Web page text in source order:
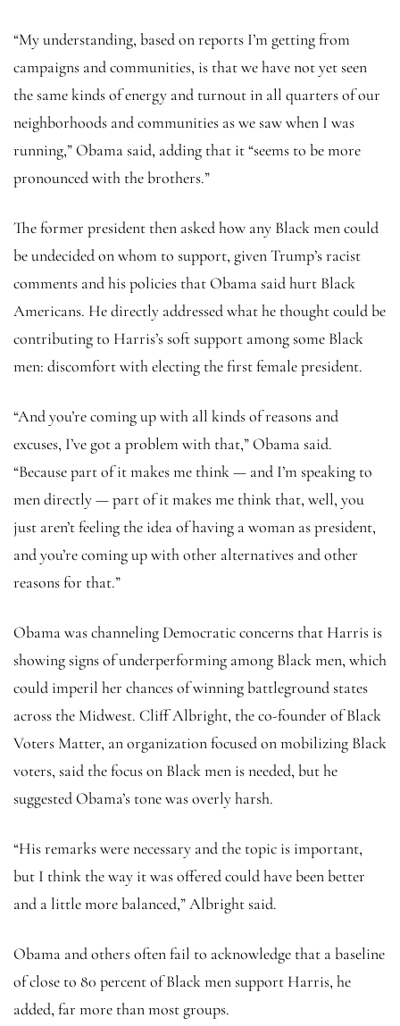
“My understanding, based on reports I’m getting from
campaigns and communities, is that we have not yet seen
the same kinds of energy and turnout in all quarters of our
neighborhoods and communities as we saw when I was
running,” Obama said, adding that it “seems to be more
pronounced with the brothers.”
The former president then asked how any Black men could
be undecided on whom to support, given Trump’s racist
comments and his policies that Obama said hurt Black
Americans. He directly addressed what he thought could be
contributing to Harris’s soft support among some Black
men: discomfort with electing the first female president.
“And you’re coming up with all kinds of reasons and
excuses, I’ve got a problem with that,” Obama said.
“Because part of it makes me think — and I’m speaking to
men directly — part of it makes me think that, well, you
just aren’t feeling the idea of having a woman as president,
and you’re coming up with other alternatives and other
reasons for that.”
Obama was channeling Democratic concerns that Harris is
showing signs of underperforming among Black men, which
could imperil her chances of winning battleground states
across the Midwest. Cliff Albright, the co-founder of Black
Voters Matter, an organization focused on mobilizing Black
voters, said the focus on Black men is needed, but he
suggested Obama’s tone was overly harsh.
“His remarks were necessary and the topic is important,
but I think the way it was offered could have been better
and a little more balanced,” Albright said.
Obama and others often fail to acknowledge that a baseline
of close to 80 percent of Black men support Harris, he
added, far more than most groups.